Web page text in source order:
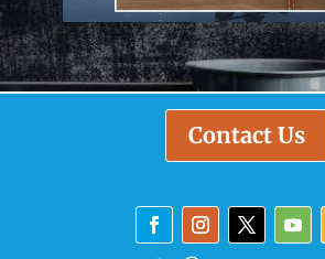
Contact Us